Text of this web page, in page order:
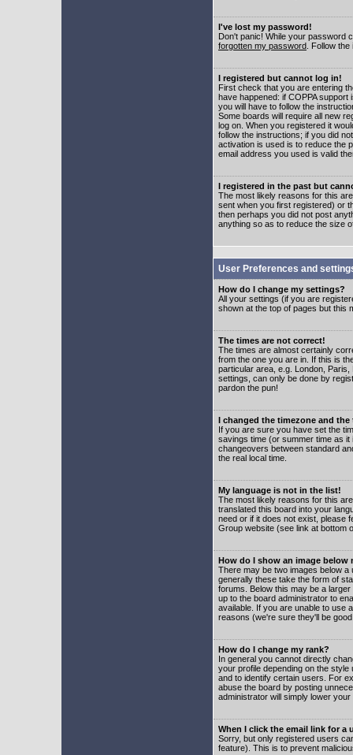
I've lost my password!
Don't panic! While your password
forgotten my password . Follow
I registered but cannot log in!
First check that you are entering
have happened: if COPPA
you will have to follow the
Some boards will require all new
log on. When you registered it
follow the instructions; if you did
activation is used is to reduce the
email address you used is valid
I registered in the past but
The most likely reasons for this
sent when you first registered) or
then perhaps you did not post
anything so as to reduce the size
User Preferences and
How do I change my settings?
All your settings (if you are
shown at the top of pages but this
The times are not correct!
The times are almost certainly
from the one you are in. If this is
particular area, e.g. London,
settings, can only be done by
pardon the pun!
I changed the timezone and
If you are sure you have set the
savings time (or summer time as
changeovers between standard
the real local time.
My language is not in the list!
The most likely reasons for this
translated this board into your
need or if it does not exist, please
Group website (see link at bottom
How do I show an image below
There may be two images below
generally these take the form of
forums. Below this may be a
up to the board administrator to
available. If you are unable to use
reasons (we're sure they'll be
How do I change my rank?
In general you cannot directly
your profile depending on the
and to identify certain users. For
abuse the board by posting
administrator will simply lower
When I click the email link for a
Sorry, but only registered users
feature). This is to prevent